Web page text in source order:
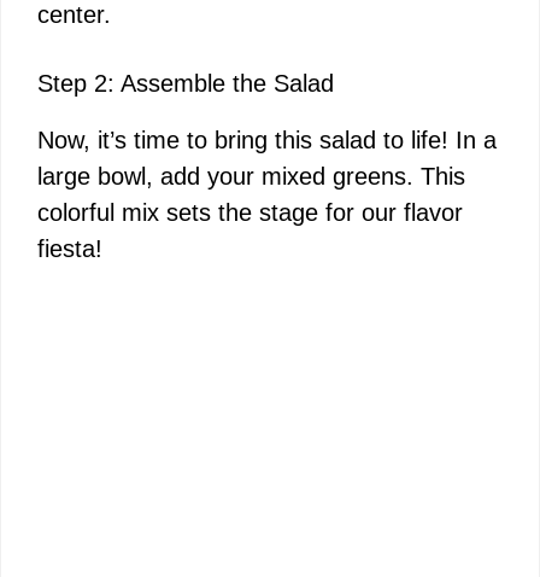
center.
Step 2: Assemble the Salad
Now, it’s time to bring this salad to life! In a
large bowl, add your mixed greens. This
colorful mix sets the stage for our flavor
fiesta!